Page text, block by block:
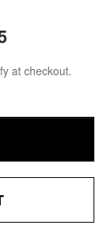
at checkout.